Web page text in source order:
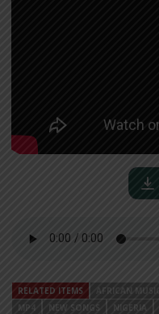
RELATED ITEMS AFRICAN MUSIC
MP4
NEW SONGS NIGERIA